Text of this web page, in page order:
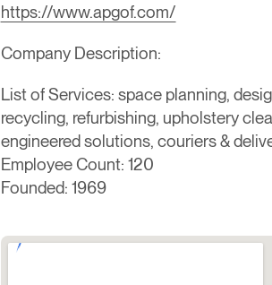
https://www.apgof.com/
Company Description:
List of Services: space planning,
recycling, refurbishing, upholstery
engineered solutions, couriers &
Employee Count: 120
Founded: 1969